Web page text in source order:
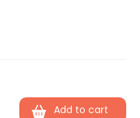
Add to cart